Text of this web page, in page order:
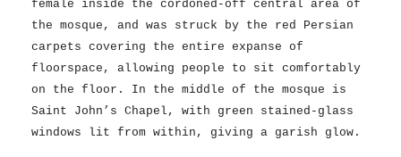
female inside the cordoned-off central area of
the mosque, and was struck by the red Persian
carpets covering the entire expanse of
floorspace, allowing people to sit comfortably
on the floor. In the middle of the mosque is
Saint John’s Chapel, with green stained-glass
windows lit from within, giving a garish glow.